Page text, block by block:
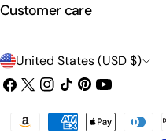
Customer care
C
o
United States (USD $)
Facebook
X
Instagram
TikTokPinterest
YouTube
Payment